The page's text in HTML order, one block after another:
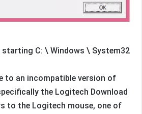
starting C: \ Windows \ System32
to an incompatible version of
the Logitech Download
to the Logitech mouse, one of